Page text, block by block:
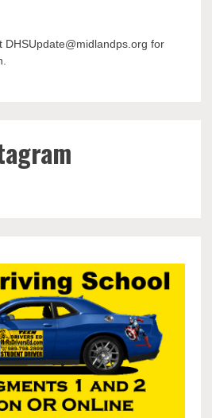
DHSUpdate@midlandps.org for